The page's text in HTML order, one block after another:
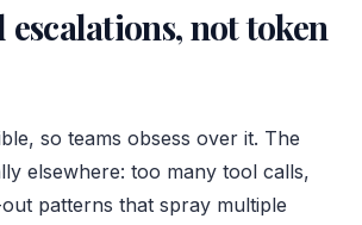
not token
so teams obsess over it. The
elsewhere: too many tool calls,
patterns that spray multiple